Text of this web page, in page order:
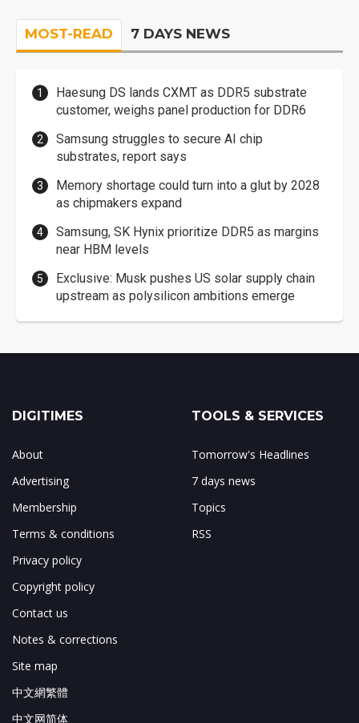
MOST-READ 7 DAYS NEWS
Haesung DS lands CXMT as DDR5 substrate
customer, weighs panel production for DDR6
Samsung struggles to secure AI chip
substrates, report says
Memory shortage could turn into a glut by 2028
as chipmakers expand
Samsung, SK Hynix prioritize DDR5 as margins
near HBM levels
Exclusive: Musk pushes US solar supply chain
upstream as polysilicon ambitions emerge
DIGITIMES
About
Advertising
Membership
Terms & conditions
Privacy policy
Copyright policy
Contact us
Notes & corrections
Site map
中文網繁體
中文网简体
TOOLS & SERVICES
Tomorrow's Headlines
7 days news
Topics
RSS